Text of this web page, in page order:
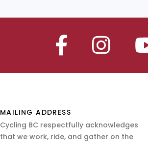
MAILING ADDRESS
Cycling BC respectfully acknowledges
that we work, ride, and gather on the